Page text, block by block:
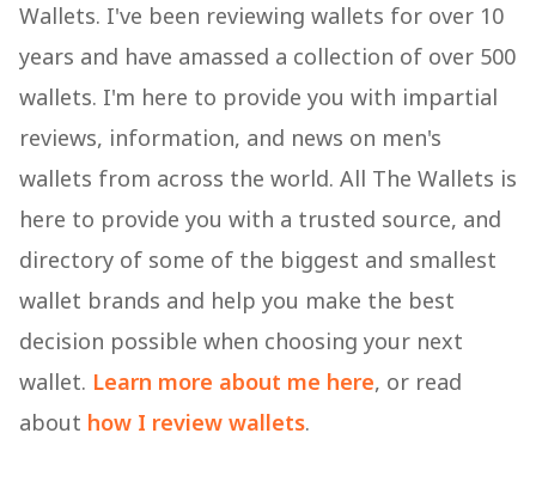
Wallets. I've been reviewing wallets for over 10
years and have amassed a collection of over 500
wallets. I'm here to provide you with impartial
reviews, information, and news on men's
wallets from across the world. All The Wallets is
here to provide you with a trusted source, and
directory of some of the biggest and smallest
wallet brands and help you make the best
decision possible when choosing your next
wallet. Learn more about me here, or read
about how I review wallets.